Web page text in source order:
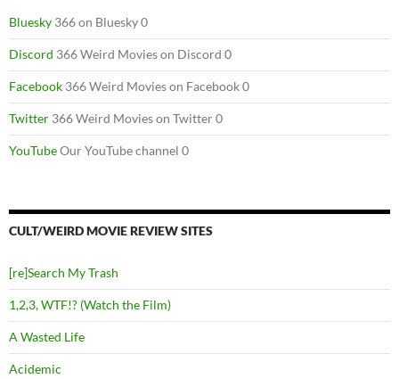
Bluesky 366 on Bluesky 0
Discord 366 Weird Movies on Discord 0
Facebook 366 Weird Movies on Facebook 0
Twitter 366 Weird Movies on Twitter 0
YouTubeOur YouTube channel 0
CULT/WEIRD MOVIE REVIEW SITES
[re]Search My Trash
1,2,3, WTF!? (Watch the Film)
A Wasted Life
Acidemic